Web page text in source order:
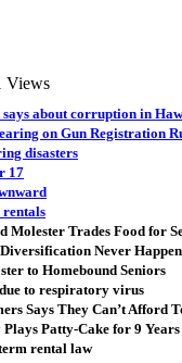
Views
says about corruption in
on Gun Registration
disasters
17
rentals
Molester Trades Food for
Never
to Homebound Seniors
to respiratory virus
Says They Can’t Afford
Patty-Cake for 9 Years
rental law